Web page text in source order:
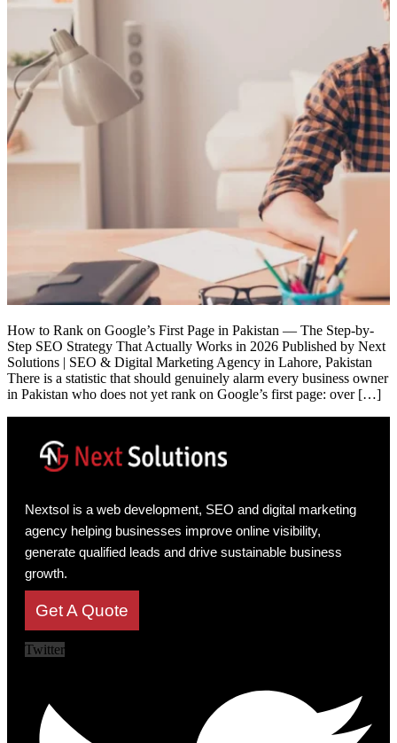
How to Rank on Google’s First Page in Pakistan — The Step-by-
Step SEO Strategy That Actually Works in 2026 Published by Next
Solutions | SEO & Digital Marketing Agency in Lahore, Pakistan
There is a statistic that should genuinely alarm every business owner
in Pakistan who does not yet rank on Google’s first page: over […]
Nextsol is a web development, SEO and digital marketing
agency helping businesses improve online visibility,
generate qualified leads and drive sustainable business
growth.
Get A Quote
Twitter